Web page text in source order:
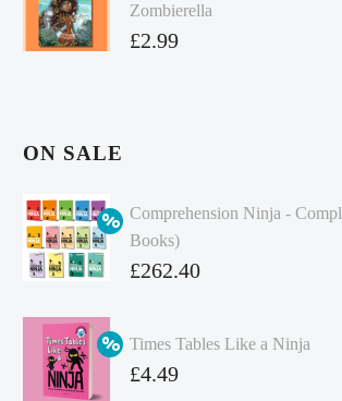
Zombierella
£2.99
ON SALE
Comprehension Ninja -
Books)
Original
was:
£349.86.
£262.40
price
is:
Times Tables Like a Ninja
Original
£4.49